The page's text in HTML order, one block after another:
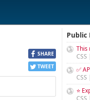
SHARE
TWEET
Public
This
✅
⭐